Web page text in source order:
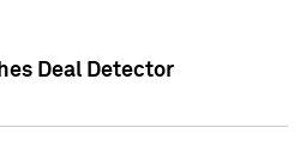
Deal Detector